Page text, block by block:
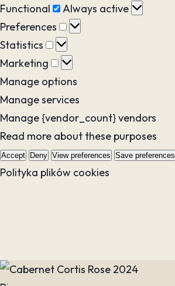
Functional
Functional
Always active
Preferences
Preferences
Statistics
Statistics
Marketing
Marketing
Manage options
Manage services
Manage {vendor_count} vendors
Read more about these purposes
Accept Deny View preferences Save preferences
Polityka plików cookies